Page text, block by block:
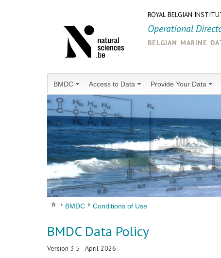
ROYAL BELGIAN
Operational
belgian marine
BMDC Access to Data Provide Your Data
BMDC Conditions of Use
BMDC Data Policy
Version 3.5 - April 2026